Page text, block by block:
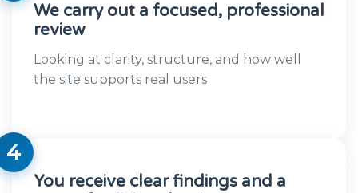
We carry out a focused, professional
review
Looking at clarity, structure, and how well
the site supports real users
4
You receive clear findings and a